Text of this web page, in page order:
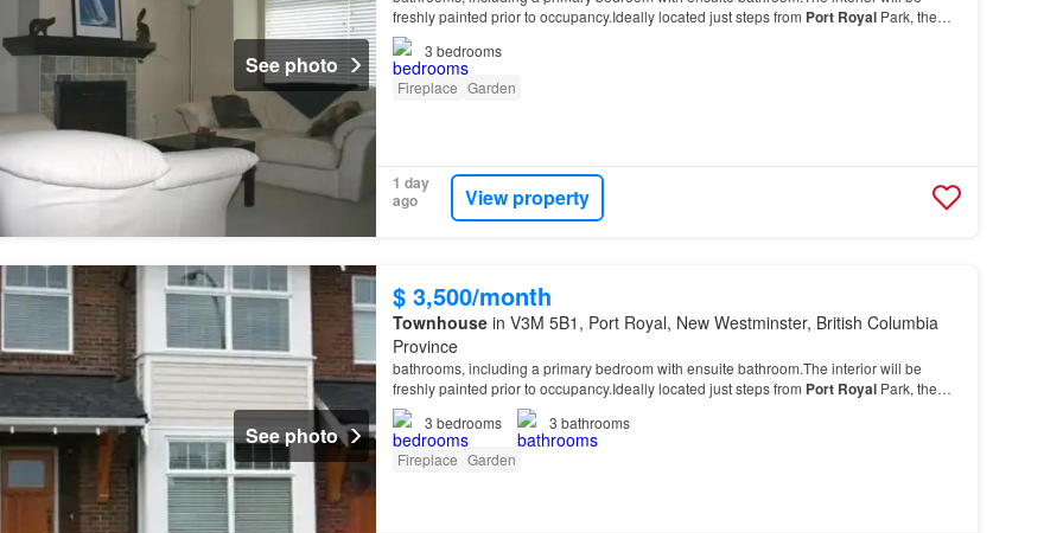
See photo
freshly painted prior to occupancy.Ideally located just steps from Port RoyalPark, the
waterfront seawall, and ferry access to the Quay, this…
3 bedrooms
Fireplace Garden
1 day
ago
View property
See photo
$ 3,500/month
Townhousein V3M 5B1, Port Royal, New Westminster, British Columbia
Province
bathrooms, including a primary bedroom with ensuite bathroom.The interior will be
freshly painted prior to occupancy.Ideally located just steps from Port RoyalPark, the
waterfront seawall, and ferry access to the Quay, this…
3 bedrooms 3 bathrooms
Fireplace Garden